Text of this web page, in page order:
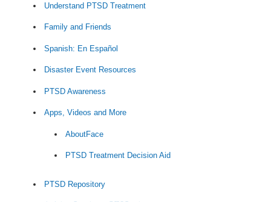
Understand PTSD Treatment
Family and Friends
Spanish: En Español
Disaster Event Resources
PTSD Awareness
Apps, Videos and More
AboutFace
PTSD Treatment Decision Aid
PTSD Repository